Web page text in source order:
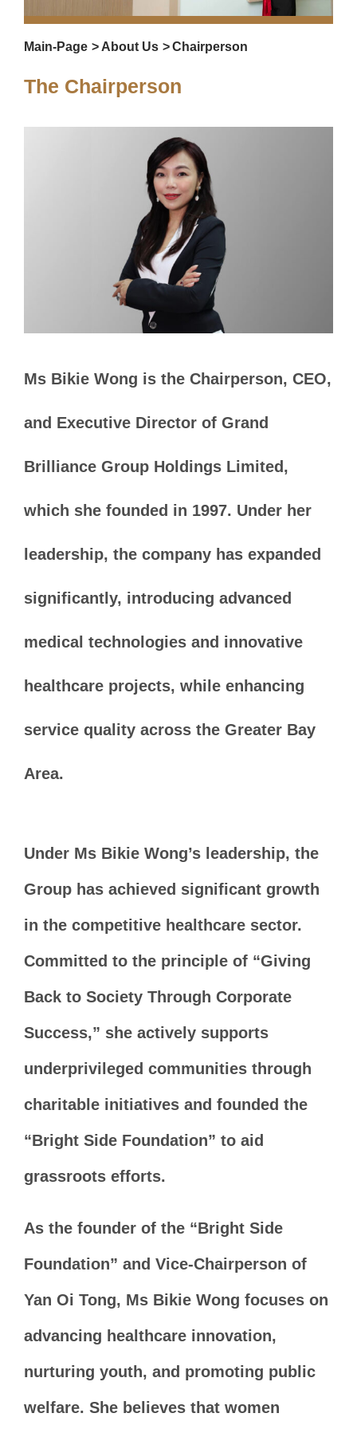
Main-Page > About Us >C hairperson
The Chairperson
Ms Bikie Wong is the Chairperson, CEO,
and Executive Director of Grand
Brilliance Group Holdings Limited,
which she founded in 1997. Under her
leadership, the company has expanded
significantly, introducing advanced
medical technologies and innovative
healthcare projects, while enhancing
service quality across the Greater Bay
Area.
Under Ms Bikie Wong’s leadership, the
Group has achieved significant growth
in the competitive healthcare sector.
Committed to the principle of “Giving
Back to Society Through Corporate
Success,” she actively supports
underprivileged communities through
charitable initiatives and founded the
“Bright Side Foundation” to aid
grassroots efforts.
As the founder of the “Bright Side
Foundation” and Vice-Chairperson of
Yan Oi Tong, Ms Bikie Wong focuses on
advancing healthcare innovation,
nurturing youth, and promoting public
welfare. She believes that women